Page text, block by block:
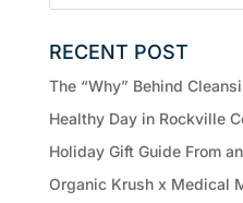
RECENT POST
The “Why” Behind
Healthy Day in Rockville
Holiday Gift Guide From
Organic Krush x Medical